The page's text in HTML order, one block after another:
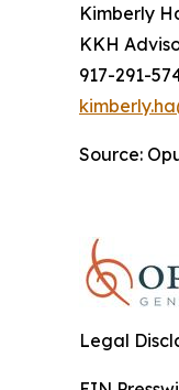
Kimberly
KKH
917-291-
Source:
Legal